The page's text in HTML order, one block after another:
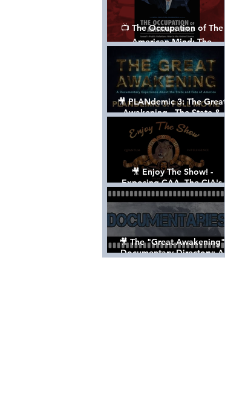
📺 The Occupation of The
American Mind: The
Propaganda of Israel vs
Palestine - Documentary
🎥 PLANdemic 3: The Great
Awakening - The State &
Fate of America [FREE, FULL
VERSION] *Please Share
🎥 Enjoy The Show! -
Exposing CAA, The CIA's
Hollywood Control 'Talent'
Agency [Full Documentary]
🎥 The "Great Awakening"
Documentary Directory: A